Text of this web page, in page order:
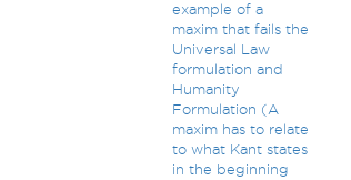
example of a
maxim that fails the
Universal Law
formulation and
Humanity
Formulation (A
maxim has to relate
to what Kant states
in the beginning